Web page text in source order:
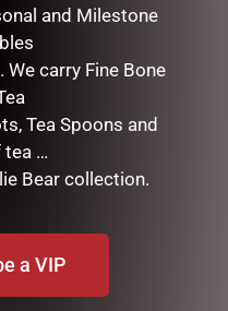
5.30pm
5.30pm
5.30pm
5.30pm
5.30pm
and Milestone
We carry Fine Bone
Tea Spoons and
tea …
Bear collection.
a VIP